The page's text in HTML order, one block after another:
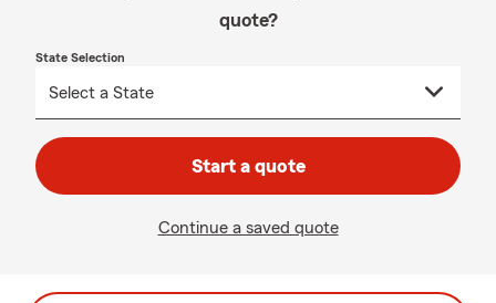
quote?
State Selection
Start a quote
Continue a saved quote